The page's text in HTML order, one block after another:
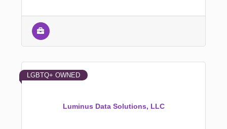
Luminus Data Solutions, LLC
LGBTQ+ OWNED